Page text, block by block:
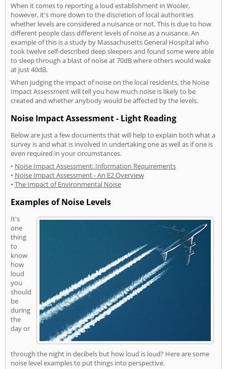
When it comes to reporting a loud establishment in Wooler,
however, it's more down to the discretion of local authorities
whether levels are considered a nuisance or not. This is due to how
different people class different levels of noise as a nuisance. An
example of this is a study by Massachusetts General Hospital who
took twelve self-described deep sleepers and found some were able
to sleep through a blast of noise at 70dB where others would wake
at just 40dB.
When judging the impact of noise on the local residents, the Noise
Impact Assessment will tell you how much noise is likely to be
created and whether anybody would be affected by the levels.
Noise Impact Assessment - Light Reading
Below are just a few documents that will help to explain both what a
survey is and what is involved in undertaking one as well as if one is
even required in your circumstances.
• Noise Impact Assessment: Information Requirements
• Noise Impact Assessment - An E2 Overview
• The Impact of Environmental Noise
Examples of Noise Levels
It's
one
thing
to
know
how
loud
you
should
be
during
the
day or
through the night in decibels but how loud is loud? Here are some
noise level examples to put things into perspective.